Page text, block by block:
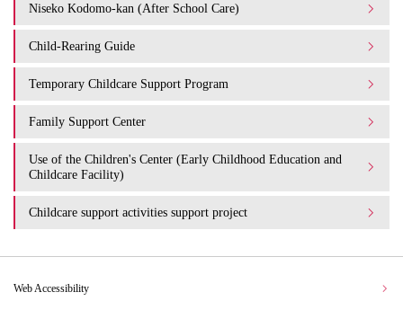
Niseko Kodomo-kan (After School Care)
Child-Rearing Guide
Temporary Childcare Support Program
Family Support Center
Use of the Children's Center (Early Childhood Education and
Childcare Facility)
Childcare support activities support project
Web Accessibility